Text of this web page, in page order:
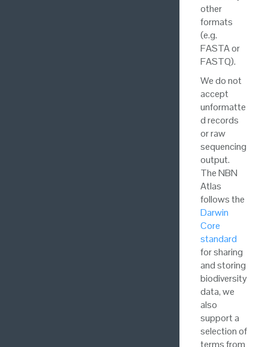
other
formats
(e.g.
FASTA or
FASTQ).
We do not
accept
unformatte
d records
or raw
sequencing
output.
The NBN
Atlas
follows the
Darwin
Core
standard
for sharing
and storing
biodiversity
data, we
also
support a
selection of
terms from